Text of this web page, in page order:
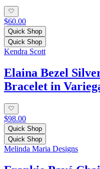
$60.00
Quick Shop
Quick Shop
Kendra Scott
Elaina Bezel
Bracelet in
$98.00
Quick Shop
Quick Shop
Melinda Maria Designs